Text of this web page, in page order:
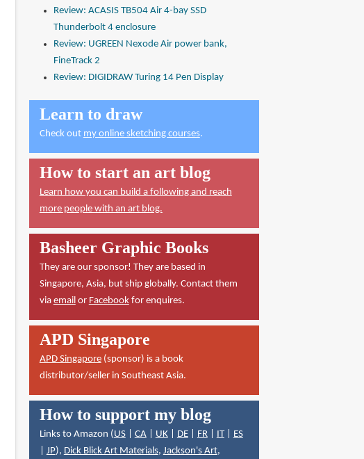
Review: ACASIS TB504 Air 4-bay SSD
Thunderbolt 4 enclosure
Review: UGREEN Nexode Air power bank,
FineTrack 2
Review: DIGIDRAW Turing 14 Pen Display
Learn to draw
Check out my online sketching courses.
How to start an art blog
Learn how you can build a following and reach
more people with an art blog.
Basheer Graphic Books
They are our sponsor! They are based in
Singapore, Asia, but ship globally. Contact them
via emailor Facebookfor enquires.
APD Singapore
APD Singapore(sponsor) is a book
distributor/seller in Southeast Asia.
How to support my blog
Links to Amazon (US| CA| UK| DE| FR| IT| ES
JP), Dick Blick Art Materials, Jackson's Art,